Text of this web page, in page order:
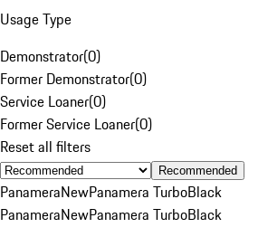
Usage Type
Demonstrator(0)
Former Demonstrator(0)
Service Loaner(0)
Former Service Loaner(0)
Reset all filters
Recommended
PanameraNewPanamera TurboBlack
PanameraNewPanamera TurboBlack